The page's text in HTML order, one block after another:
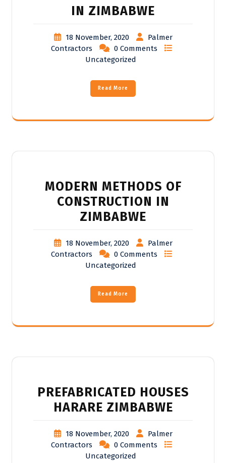
IN ZIMBABWE
18 November, 2020
Palmer
Contractors
0 Comments
Uncategorized
Read More
MODERN METHODS OF
CONSTRUCTION IN
ZIMBABWE
18 November, 2020
Palmer
Contractors
0 Comments
Uncategorized
Read More
PREFABRICATED HOUSES
HARARE ZIMBABWE
18 November, 2020
Palmer
Contractors
0 Comments
Uncategorized